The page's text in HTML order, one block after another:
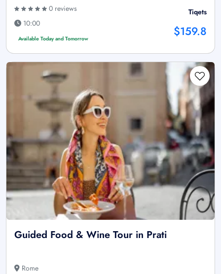
0 reviews
10:00
Available Today and Tomorrow
Tiqets
$159.8
Guided Food & Wine Tour in Prati
Rome